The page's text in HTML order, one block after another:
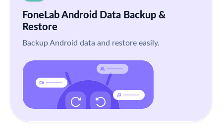
FoneLab Android Data Backup &
Restore
Backup Android data and restore easily.